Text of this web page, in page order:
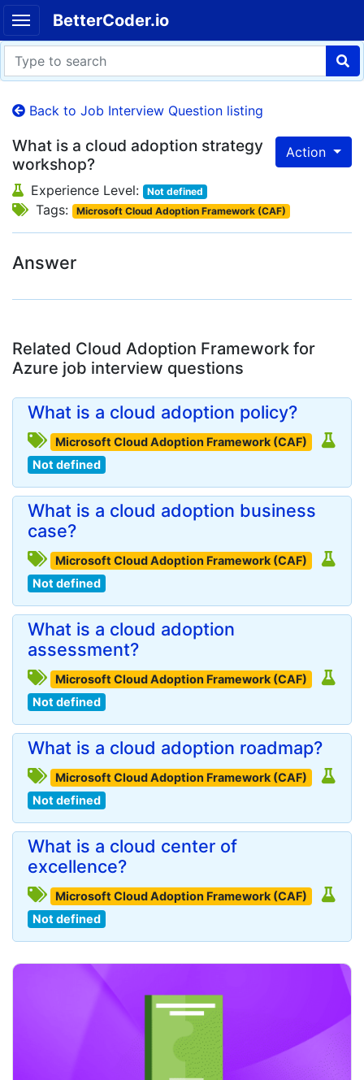
BetterCoder.io
Back to Job Interview Question listing
Action
What is a cloud adoption strategy
workshop?
Experience Level: Not defined
Tags: Microsoft Cloud Adoption Framework (CAF)
Answer
Related Cloud Adoption Framework for
Azure job interview questions
What is a cloud adoption policy?
Microsoft Cloud Adoption Framework (CAF)
Not defined
What is a cloud adoption business
case?
Microsoft Cloud Adoption Framework (CAF)
Not defined
What is a cloud adoption
assessment?
Microsoft Cloud Adoption Framework (CAF)
Not defined
What is a cloud adoption roadmap?
Microsoft Cloud Adoption Framework (CAF)
Not defined
What is a cloud center of
excellence?
Microsoft Cloud Adoption Framework (CAF)
Not defined